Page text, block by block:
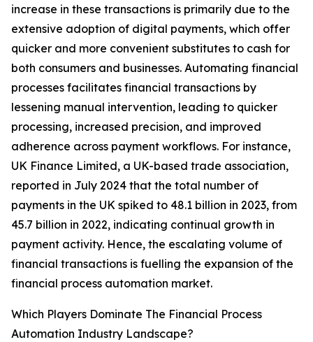
increase in these transactions is primarily due to the
extensive adoption of digital payments, which offer
quicker and more convenient substitutes to cash for
both consumers and businesses. Automating financial
processes facilitates financial transactions by
lessening manual intervention, leading to quicker
processing, increased precision, and improved
adherence across payment workflows. For instance,
UK Finance Limited, a UK-based trade association,
reported in July 2024 that the total number of
payments in the UK spiked to 48.1 billion in 2023, from
45.7 billion in 2022, indicating continual growth in
payment activity. Hence, the escalating volume of
financial transactions is fuelling the expansion of the
financial process automation market.
Which Players Dominate The Financial Process
Automation Industry Landscape?